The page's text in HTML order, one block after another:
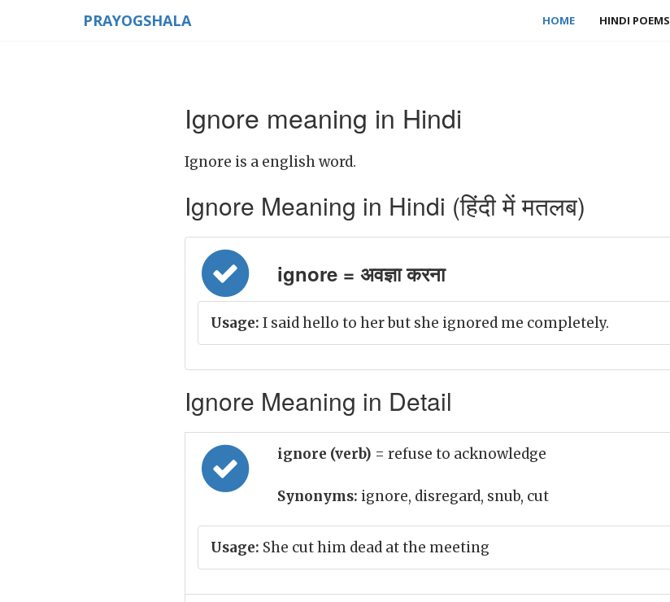
PRAYOGSHALA HOME HINDI POEMS
Ignore meaning in Hindi
Ignore is a english word.
Ignore Meaning in Hindi (हिंदी में मतलब)
ignore = अवज्ञा करना
Usage: I said hello to her but she ignored me completely.
Ignore Meaning in Detail
ignore (verb) = refuse to acknowledge
Synonyms: ignore, disregard, snub, cut
Usage: She cut him dead at the meeting